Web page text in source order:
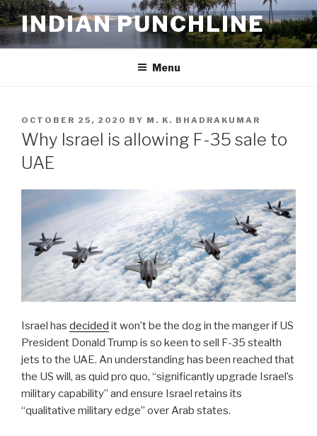
Skip
to
content
INDIAN PUNCHLINE
Menu
POSTED
ON
OCTOBER 25, 2020 BY M. K. BHADRAKUMAR
Why Israel is allowing F-35 sale to
UAE
Israel has decided it won’t be the dog in the manger if US
President Donald Trump is so keen to sell F-35 stealth
jets to the UAE. An understanding has been reached that
the US will, as quid pro quo, “significantly upgrade Israel’s
military capability” and ensure Israel retains its
“qualitative military edge” over Arab states.